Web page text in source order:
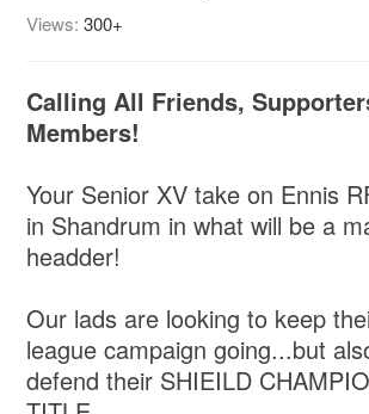
Views:300+
Calling All Friends,
Members!
Your Senior XV take on Ennis
in Shandrum in what will be a
headder!
Our lads are looking to keep
league campaign going...but
defend their SHIEILD